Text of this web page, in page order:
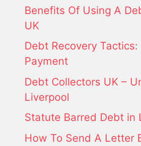
Benefits Of Using A
UK
Debt Recovery
Payment
Debt Collectors UK –
Liverpool
Statute Barred Debt in
How To Send A Letter